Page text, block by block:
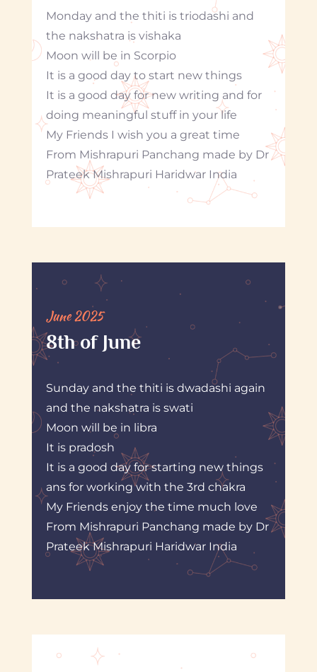
Monday and the thiti is triodashi and
the nakshatra is vishaka
Moon will be in Scorpio
It is a good day to start new things
It is a good day for new writing and for
doing meaningful stuff in your life
My Friends I wish you a great time
From Mishrapuri Panchang made by Dr
Prateek Mishrapuri Haridwar India
June 2025
8th of June
Sunday and the thiti is dwadashi again
and the nakshatra is swati
Moon will be in libra
It is pradosh
It is a good day for starting new things
ans for working with the 3rd chakra
My Friends enjoy the time much love
From Mishrapuri Panchang made by Dr
Prateek Mishrapuri Haridwar India